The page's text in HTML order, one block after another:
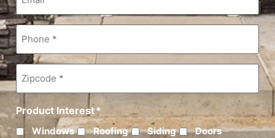
Phone
Zipcode
Product Interest*
Windows Roofing Siding Doors